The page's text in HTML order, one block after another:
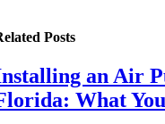
Posts
an Air
What